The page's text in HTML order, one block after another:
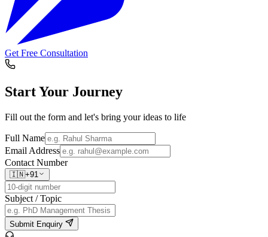
Get Free Consultation
Start Your Journey
Fill out the form and let's bring your ideas to life
Full Name
Email Address
Contact Number
🇮🇳+91
Subject / Topic
Submit Enquiry